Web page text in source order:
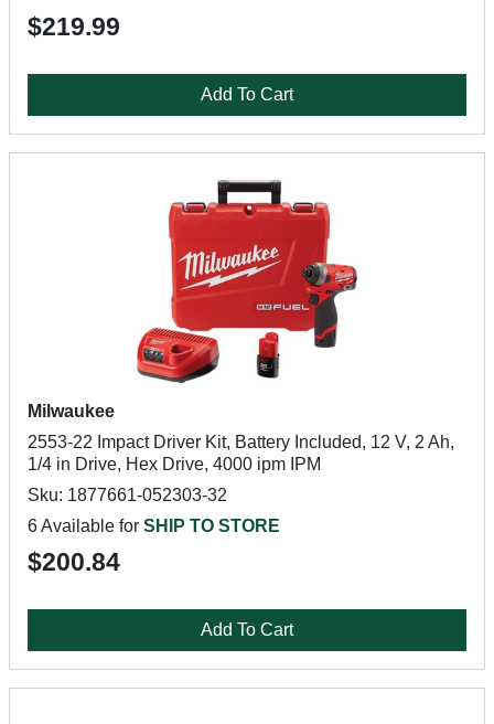
$219.99
Add To Cart
Milwaukee
2553-22 Impact Driver Kit, Battery Included, 12 V, 2 Ah,
1/4 in Drive, Hex Drive, 4000 ipm IPM
Sku: 1877661-052303-32
6 Available for SHIP TO STORE
$200.84
Add To Cart